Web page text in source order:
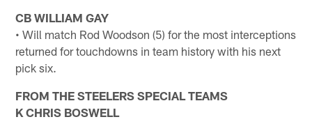
CB WILLIAM GAY
• Will match Rod Woodson (5) for the most interceptions
returned for touchdowns in team history with his next
pick six.
FROM THE STEELERS SPECIAL TEAMS
K CHRIS BOSWELL